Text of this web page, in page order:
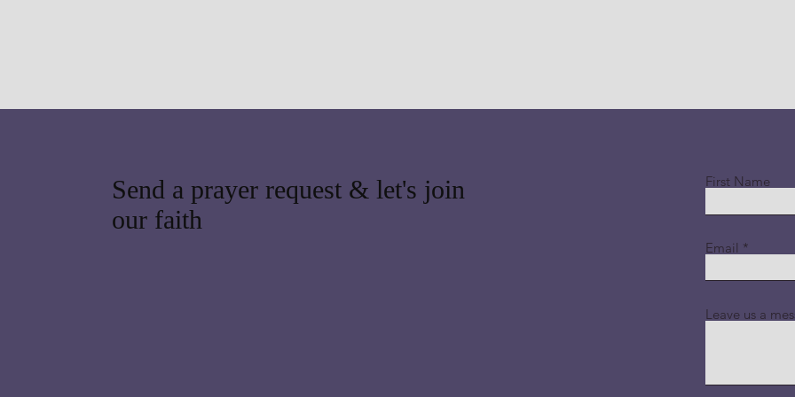
Send a prayer request & let's join
our faith
First Name
Email
Leave us a